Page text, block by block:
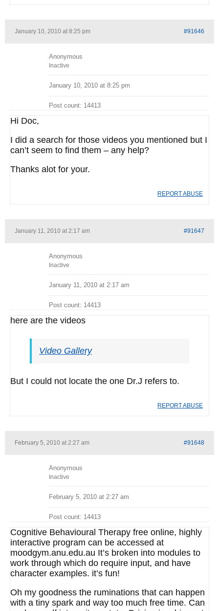
January 10, 2010 at 8:25 pm #91646
Anonymous
Inactive
January 10, 2010 at 8:25 pm
Post count: 14413
Hi Doc,
I did a search for those videos you mentioned but I
can’t seem to find them – any help?
Thanks alot for your.
REPORT ABUSE
January 11, 2010 at 2:17 am #91647
Anonymous
Inactive
January 11, 2010 at 2:17 am
Post count: 14413
here are the videos
Video Gallery
But I could not locate the one Dr.J refers to.
REPORT ABUSE
February 5, 2010 at 2:27 am #91648
Anonymous
Inactive
February 5, 2010 at 2:27 am
Post count: 14413
Cognitive Behavioural Therapy free online, highly
interactive program can be accessed at
moodgym.anu.edu.au It’s broken into modules to
work through which do require input, and have
character examples. it’s fun!
Oh my goodness the ruminations that can happen
with a tiny spark and way too much free time. Can